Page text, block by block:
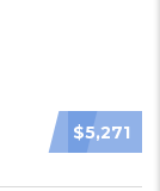
$5,271